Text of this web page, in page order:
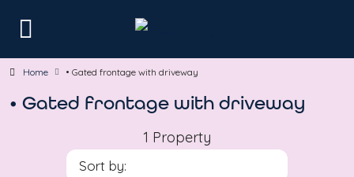
Home • Gated frontage with driveway
• Gated frontage with driveway
1 Property
Sort by: